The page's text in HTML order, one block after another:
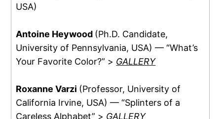
USA)
Antoine Heywood (Ph.D. Candidate,
University of Pennsylvania, USA) — “What’s
Your Favorite Color?” > GALLERY
Roxanne Varzi (Professor, University of
California Irvine, USA) — “Splinters of a
Careless Alphabet” > GALLERY